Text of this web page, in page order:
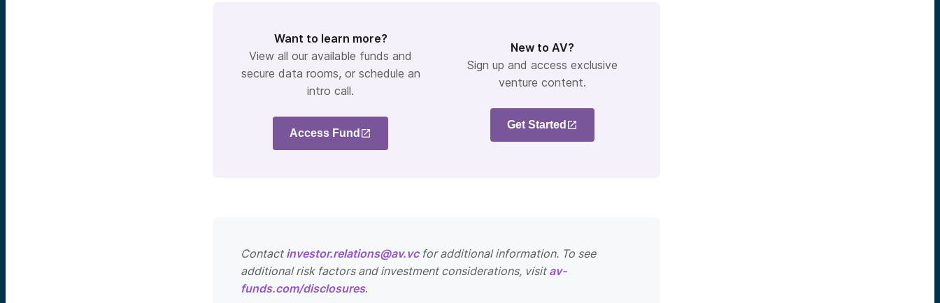
Want to learn more?
View all our available funds and
secure data rooms, or schedule an
intro call.
Access Fund
New to AV?
Sign up and access exclusive
venture content.
Get Started
Contact investor.relations@av.vcfor additional information. To see
additional risk factors and investment considerations, visit av-
funds.com/disclosures.